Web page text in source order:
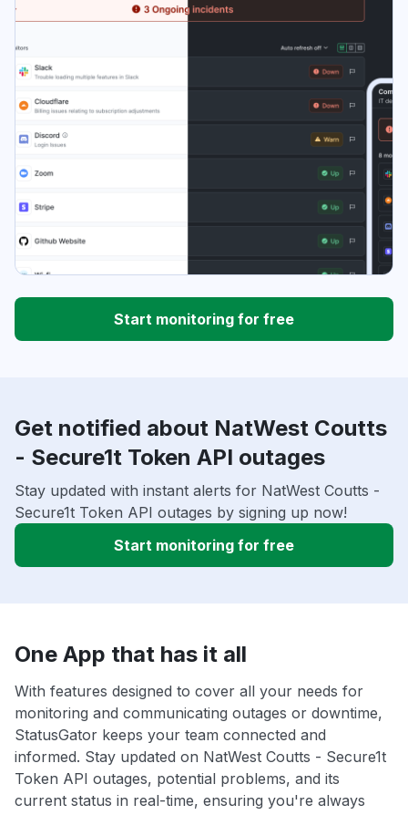
Start monitoring for free
Get notified about NatWest Coutts
- Secure1t Token API outages
Stay updated with instant alerts for NatWest Coutts -
Secure1t Token API outages by signing up now!
Start monitoring for free
One App that has it all
With features designed to cover all your needs for
monitoring and communicating outages or downtime,
StatusGator keeps your team connected and
informed. Stay updated on NatWest Coutts - Secure1t
Token API outages, potential problems, and its
current status in real-time, ensuring you're always